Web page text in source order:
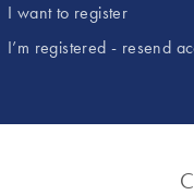
I want to register
I’m registered - resend